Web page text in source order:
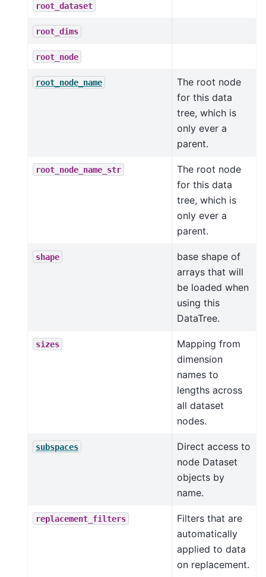
root_dataset
root_dims
root_node
root_node_name
The root node
for this data
tree, which is
only ever a
parent.
root_node_name_str
The root node
for this data
tree, which is
only ever a
parent.
shape
base shape of
arrays that will
be loaded when
using this
DataTree.
sizes
Mapping from
dimension
names to
lengths across
all dataset
nodes.
subspaces
Direct access to
node Dataset
objects by
name.
replacement_filters
Filters that are
automatically
applied to data
on replacement.